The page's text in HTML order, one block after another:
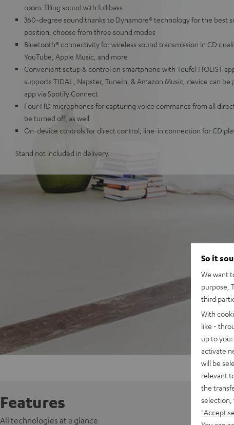
room-filling sound with full bass
360-degree sound thanks to Dynamore® technology for the best
position, choose from three sound modes
Bluetooth® connectivity for wireless sound transmission in CD
YouTube, Apple Music, and more
Convenient setup & control on smartphone with Teufel HOLIST
supports TIDAL, Napster, TuneIn, & Amazon Music, device can
app via Spotify Connect
Four HD microphones for capturing voice commands from all
be turned off, as well
On-device controls for direct control, line-in connection for CD
Stand not included in delivery.
Features
All technologies at a glance
So it
We want
purpose,
third
With
like -
up to
activate
will be
relevant
the
selection,
"Accept